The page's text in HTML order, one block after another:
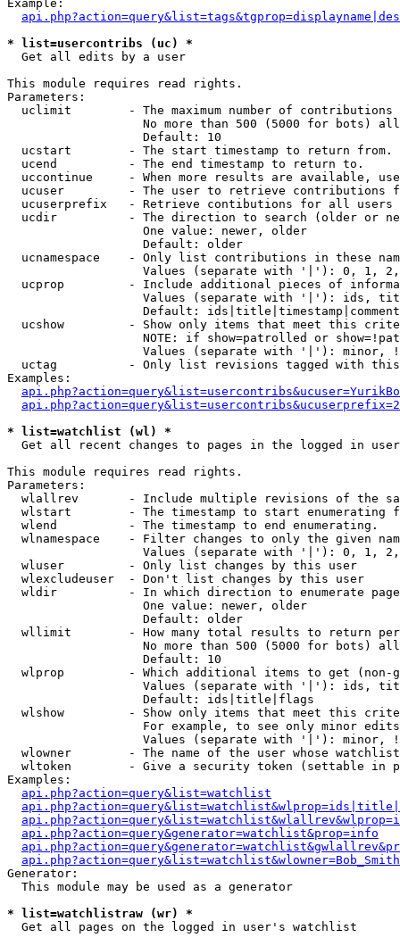
Example:
* list=usercontribs (uc) *
Get all edits by a user
This module requires read rights.
Parameters:
uclimit        - The maximum number of contributions
No more than 500 (5000 for bots)
                   Default: 10
  ucstart        - The start timestamp to return from.
  ucend          - The end timestamp to return to.
uccontinue     - When more results are available,
ucuser         - The user to retrieve contributions
ucuserprefix   - Retrieve contibutions for all
ucdir          - The direction to search (older or
                   One value: newer, older
                   Default: older
ucnamespace    - Only list contributions in these
Values (separate with '|'): 0, 1,
ucprop         - Include additional pieces of
Values (separate with '|'): ids,
Default:
ucshow         - Show only items that meet this
NOTE: if show=patrolled or
Values (separate with '|'): minor,
uctag          - Only list revisions tagged with
Examples:
* list=watchlist (wl) *
Get all recent changes to pages in the logged in
This module requires read rights.
Parameters:
wlallrev       - Include multiple revisions of the
wlstart        - The timestamp to start enumerating
  wlend          - The timestamp to end enumerating.
wlnamespace    - Filter changes to only the given
Values (separate with '|'): 0, 1,
  wluser         - Only list changes by this user
  wlexcludeuser  - Don't list changes by this user
wldir          - In which direction to enumerate
                   One value: newer, older
                   Default: older
wllimit        - How many total results to return
No more than 500 (5000 for bots)
                   Default: 10
wlprop         - Which additional items to get (non-
Values (separate with '|'): ids,
                   Default: ids|title|flags
wlshow         - Show only items that meet this
For example, to see only minor
Values (separate with '|'): minor,
wlowner        - The name of the user whose
wltoken        - Give a security token (settable in
Examples:
api.php?action=query&list=watchlist
api.php?action=query&generator=watchlist&prop=info
Generator:
  This module may be used as a generator
* list=watchlistraw (wr) *
Get all pages on the logged in user's watchlist